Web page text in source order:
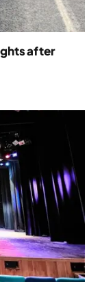
after